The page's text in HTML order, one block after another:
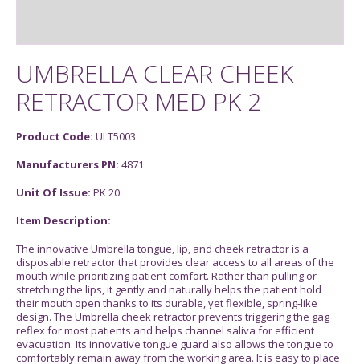
UMBRELLA CLEAR CHEEK
RETRACTOR MED PK 2
Product Code: ULT5003
Manufacturers PN: 4871
Unit Of Issue: PK 20
Item Description:
The innovative Umbrella tongue, lip, and cheek retractor is a
disposable retractor that provides clear access to all areas of the
mouth while prioritizing patient comfort. Rather than pulling or
stretching the lips, it gently and naturally helps the patient hold
their mouth open thanks to its durable, yet flexible, spring-like
design. The Umbrella cheek retractor prevents triggering the gag
reflex for most patients and helps channel saliva for efficient
evacuation. Its innovative tongue guard also allows the tongue to
comfortably remain away from the working area. It is easy to place